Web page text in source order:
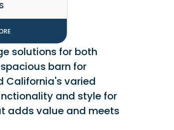
solutions for both
barn for
California's varied
and style for
adds value and meets